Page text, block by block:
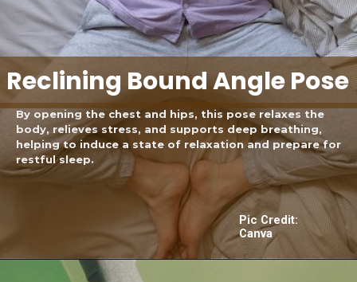
By opening the chest and hips, this pose relaxes the
body, relieves stress, and supports deep breathing,
helping to induce a state of relaxation and prepare for
restful sleep.
Reclining Bound Angle Pose
Pic Credit:
Canva